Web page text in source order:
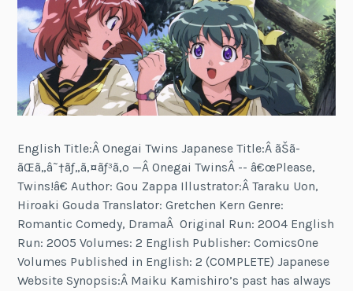
English Title:Â Onegai Twins Japanese Title:Â ãŠã­
ãŒã„â˜†ãƒ„ã‚¤ãƒ³ã‚º —Â Onegai TwinsÂ -- â€œPlease,
Twins!â€ Author: Gou Zappa Illustrator:Â Taraku Uon,
Hiroaki Gouda Translator: Gretchen Kern Genre:
Romantic Comedy, DramaÂ Original Run: 2004 English
Run: 2005 Volumes: 2 English Publisher: ComicsOne
Volumes Published in English: 2 (COMPLETE) Japanese
Website Synopsis:Â Maiku Kamishiro’s past has always